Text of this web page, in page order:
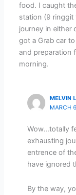
food. I caught
station (9 ringgit
journey in either
got a Grab car
and preparation
morning.
MELVIN
MARCH
Wow…totally
exhausting
entrence of
have ignored
By the way,